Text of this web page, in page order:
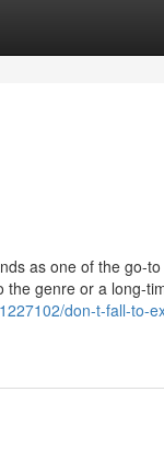
as one of the go-
genre or a long-
don-t-fall-to-